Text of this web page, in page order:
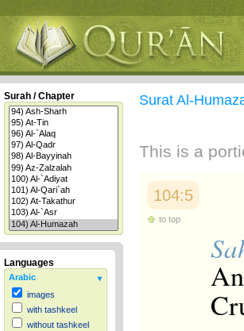
Surah / Chapter
Languages
Arabic
images
with tashkeel
without tashkeel
Surat Al-
This is a
104:5
to top